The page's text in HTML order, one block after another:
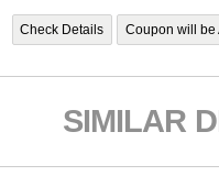
Check Details Coupon will be
SIMILAR